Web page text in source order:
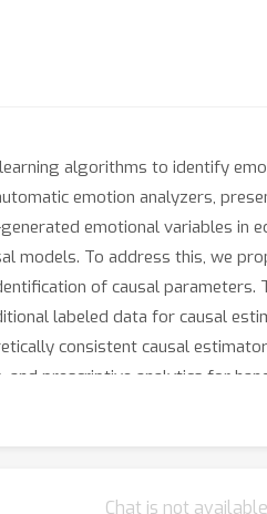
algorithms to identify
emotion analyzers,
emotional variables in
models. To address this, we
of causal
labeled data for causal
consistent causal
prescriptive analytics for
Chat is not